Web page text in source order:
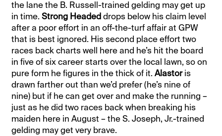
the lane the B. Russell-trained gelding may get up
in time.Strong Headeddrops below his claim level
after a poor effort in an off-the-turf affair at GPW
that is best ignored. His second place effort two
races back charts well here and he’s hit the board
in five of six career starts over the local lawn, so on
pure form he figures in the thick of it.Alastoris
drawn farther out than we’d prefer (he’s nine of
nine) but if he can get over and make the running –
just as he did two races back when breaking his
maiden here in August – the S. Joseph, Jr.-trained
gelding may get very brave.